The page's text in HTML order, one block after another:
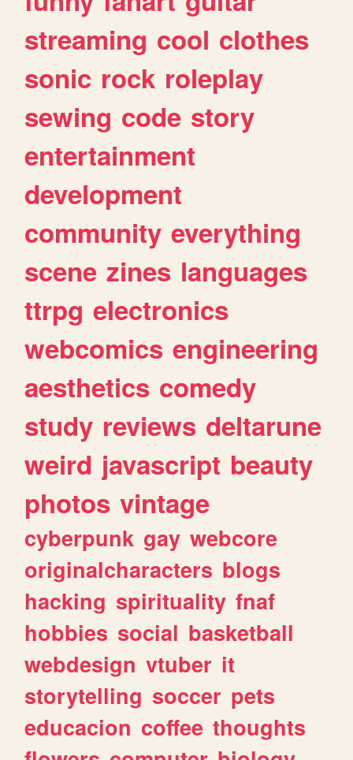
streaming cool clothes
sonic rock roleplay
sewing code story
entertainment
development
community everything
scene zines languages
ttrpg electronics
webcomics engineering
aesthetics comedy
study reviews deltarune
weird javascript beauty
photos vintage
cyberpunk gay webcore
originalcharacters blogs
hacking spirituality fnaf
hobbies social basketball
webdesign vtuber it
storytelling soccer pets
educacion coffee thoughts